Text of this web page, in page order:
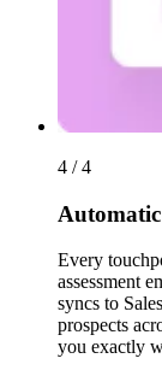
4 / 4
Every
assessment
syncs to
prospects
you exactly